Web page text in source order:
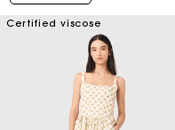
Certified viscose